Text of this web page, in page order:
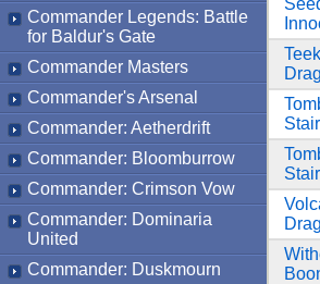
Commander Legends: Battle
for Baldur's Gate
Commander Masters
Commander's Arsenal
Commander: Aetherdrift
Commander: Bloomburrow
Commander: Crimson Vow
Commander: Dominaria
United
Commander: Duskmourn